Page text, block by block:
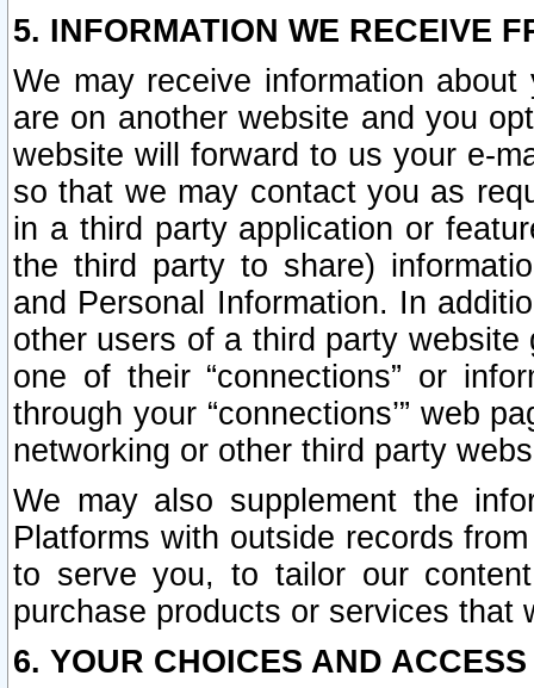
5. INFORMATION WE RECEIVE
We may receive information
are on another website and you
website will forward to us your e-
so that we may contact you as
in a third party application or
the third party to share)
and Personal Information. In
other users of a third party
one of their “connections” or
through your “connections’” web
networking or other third party
We may also supplement the
Platforms with outside records
to serve you, to tailor our
purchase products or services that
6. YOUR CHOICES AND